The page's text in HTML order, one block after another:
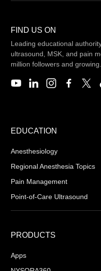
FIND US ON
Leading educational
ultrasound, MSK, and pain
million followers and growing.
EDUCATION
Anesthesiology
Regional Anesthesia Topics
Pain Management
Point-of-Care Ultrasound
PRODUCTS
Apps